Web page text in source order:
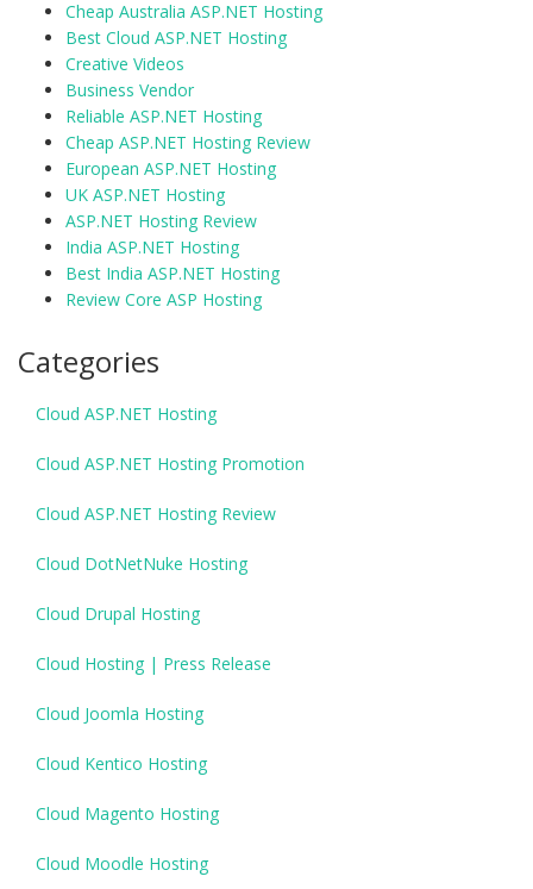
Cheap Australia ASP.NET Hosting
Best Cloud ASP.NET Hosting
Creative Videos
Business Vendor
Reliable ASP.NET Hosting
Cheap ASP.NET Hosting Review
European ASP.NET Hosting
UK ASP.NET Hosting
ASP.NET Hosting Review
India ASP.NET Hosting
Best India ASP.NET Hosting
Review Core ASP Hosting
Categories
Cloud ASP.NET Hosting
Cloud ASP.NET Hosting Promotion
Cloud ASP.NET Hosting Review
Cloud DotNetNuke Hosting
Cloud Drupal Hosting
Cloud Hosting | Press Release
Cloud Joomla Hosting
Cloud Kentico Hosting
Cloud Magento Hosting
Cloud Moodle Hosting